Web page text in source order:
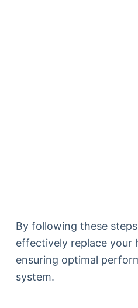
By following these
effectively replace your
ensuring optimal
system.